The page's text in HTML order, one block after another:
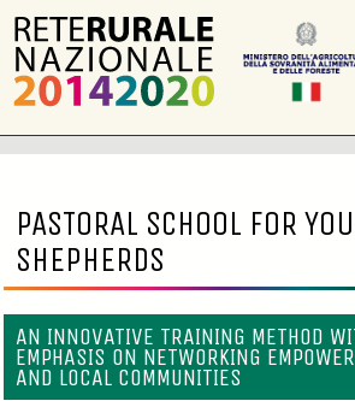
PASTORAL SCHOOL FOR
SHEPHERDS
AN INNOVATIVE TRAINING METHOD
EMPHASIS ON NETWORKING
AND LOCAL COMMUNITIES